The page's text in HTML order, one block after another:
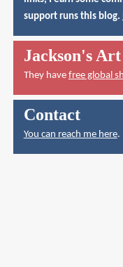
support runs this blog.
Jackson's
They have free global
Contact
You can reach me here.